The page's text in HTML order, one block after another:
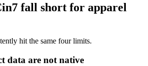
fall short for apparel
hit the same four limits.
data are not native